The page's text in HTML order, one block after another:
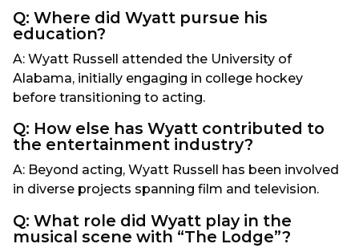
Q: Where did Wyatt pursue his
education?
A: Wyatt Russell attended the University of
Alabama, initially engaging in college hockey
before transitioning to acting.
Q: How else has Wyatt contributed to
the entertainment industry?
A: Beyond acting, Wyatt Russell has been involved
in diverse projects spanning film and television.
Q: What role did Wyatt play in the
musical scene with “The Lodge”?